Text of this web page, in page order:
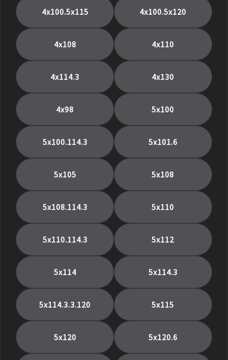
4x100.5x115 4x100.5x120
4x108 4x110
4x114.3 4x130
4x98 5x100
5x100.114.3 5x101.6
5x105 5x108
5x108.114.3 5x110
5x110.114.3 5x112
5x114 5x114.3
5x114.3.3.120 5x115
5x120 5x120.6